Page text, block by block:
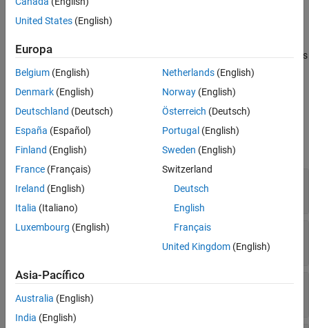
Parameters
See Also
The FCC block models a fast compare comparator (FCC) that
crosses a programmable 10-bit threshold value. The block outputs
the status of the boundary flag as a Boolean value.
Ports
Input
expand all
Float in the range [0-5]
stepWidth—
Step width of ramp
stepSize—Step size of ramp
scalar
United States (English)
Europa
Belgium (English)
Denmark (English)
Deutschland (Deutsch)
España (Español)
Finland (English)
France (Français)
Ireland (English)
Italia (Italiano)
Luxembourg (English)
Netherlands(English)
Norway(English)
Österreich (Deutsch)
Portugal (English)
Sweden (English)
Switzerland
Deutsch
English
Français
United Kingdom(English)
Asia-Pacífico
Australia (English)
India (English)